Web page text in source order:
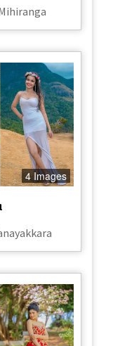
4 Images